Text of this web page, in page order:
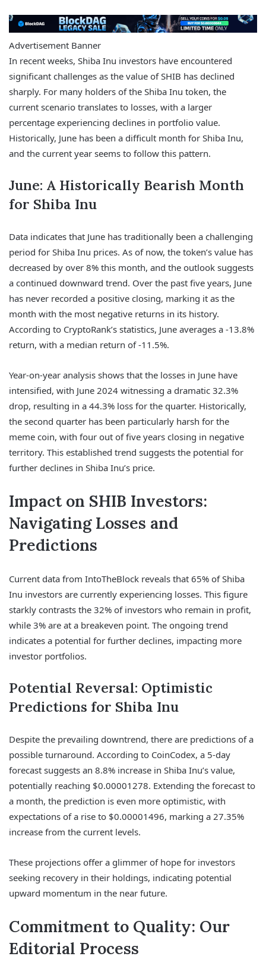
Advertisement Banner
In recent weeks, Shiba Inu investors have encountered
significant challenges as the value of SHIB has declined
sharply. For many holders of the Shiba Inu token, the
current scenario translates to losses, with a larger
percentage experiencing declines in portfolio value.
Historically, June has been a difficult month for Shiba Inu,
and the current year seems to follow this pattern.
June: A Historically Bearish Month
for Shiba Inu
Data indicates that June has traditionally been a challenging
period for Shiba Inu prices. As of now, the token’s value has
decreased by over 8% this month, and the outlook suggests
a continued downward trend. Over the past five years, June
has never recorded a positive closing, marking it as the
month with the most negative returns in its history.
According to CryptoRank’s statistics, June averages a -13.8%
return, with a median return of -11.5%.
Year-on-year analysis shows that the losses in June have
intensified, with June 2024 witnessing a dramatic 32.3%
drop, resulting in a 44.3% loss for the quarter. Historically,
the second quarter has been particularly harsh for the
meme coin, with four out of five years closing in negative
territory. This established trend suggests the potential for
further declines in Shiba Inu’s price.
Impact on SHIB Investors:
Navigating Losses and
Predictions
Current data from IntoTheBlock reveals that 65% of Shiba
Inu investors are currently experiencing losses. This figure
starkly contrasts the 32% of investors who remain in profit,
while 3% are at a breakeven point. The ongoing trend
indicates a potential for further declines, impacting more
investor portfolios.
Potential Reversal: Optimistic
Predictions for Shiba Inu
Despite the prevailing downtrend, there are predictions of a
possible turnaround. According to CoinCodex, a 5-day
forecast suggests an 8.8% increase in Shiba Inu’s value,
potentially reaching $0.00001278. Extending the forecast to
a month, the prediction is even more optimistic, with
expectations of a rise to $0.00001496, marking a 27.35%
increase from the current levels.
These projections offer a glimmer of hope for investors
seeking recovery in their holdings, indicating potential
upward momentum in the near future.
Commitment to Quality: Our
Editorial Process